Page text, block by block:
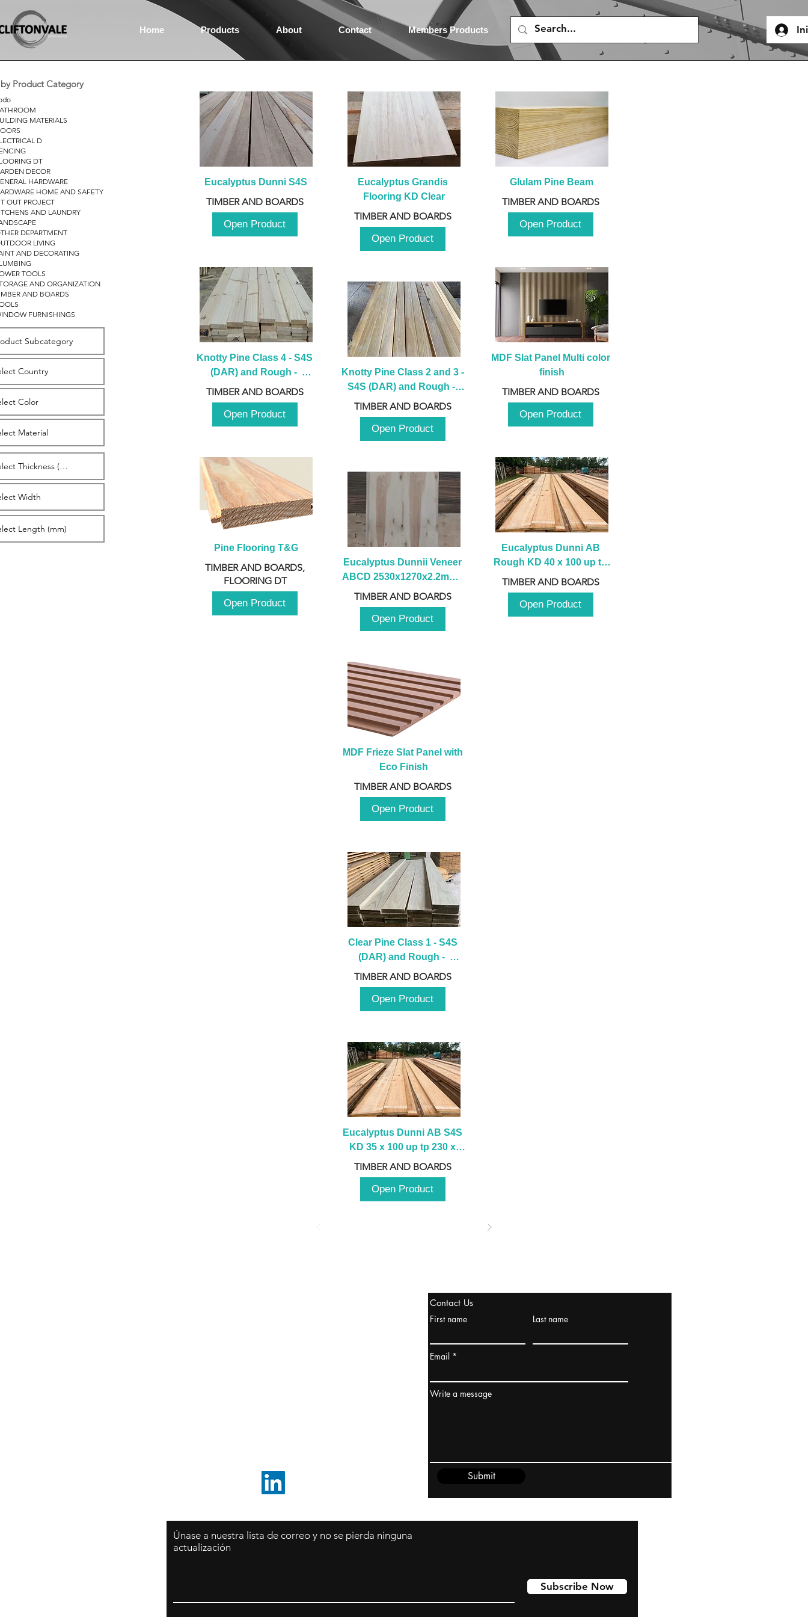
Home Products About Contact Members Products
Product Category
MATERIALS
D
DT
DECOR
HARDWARE
HOME AND SAFETY
OUT PROJECT
AND LAUNDRY
DEPARTMENT
LIVING
AND DECORATING
TOOLS
AND ORGANIZATION
AND BOARDS
FURNISHINGS
Eucalyptus Dunni S4S
TIMBER AND BOARDS
Open Product
Knotty Pine Class 4 - S4S
(DAR) and Rough -
2980mm
TIMBER AND BOARDS
Open Product
Pine Flooring T&G
TIMBER AND BOARDS,
FLOORING DT
Open Product
Eucalyptus Grandis
Flooring KD Clear
TIMBER AND BOARDS
Open Product
Knotty Pine Class 2 and 3 -
S4S (DAR) and Rough -
2980mm
TIMBER AND BOARDS
Open Product
Eucalyptus Dunnii Veneer
ABCD 2530x1270x2.2mm -
B
TIMBER AND BOARDS
Open Product
Glulam Pine Beam
TIMBER AND BOARDS
Open Product
MDF Slat Panel Multi color
finish
TIMBER AND BOARDS
Open Product
Eucalyptus Dunni AB
Rough KD 40 x 100 up to
230mm x 2100 up to
3000mm
TIMBER AND BOARDS
Open Product
MDF Frieze Slat Panel with
Eco Finish
TIMBER AND BOARDS
Open Product
Clear Pine Class 1 - S4S
(DAR) and Rough -
2980mm
TIMBER AND BOARDS
Open Product
Eucalyptus Dunni AB S4S
KD 35 x 100 up tp 230 x
2100 up to 3000mm
TIMBER AND BOARDS
Open Product
Contact Us
First name
Last name
Email
Write a message
Submit
Únase a nuestra lista de correo y no se pierda ninguna
actualización
Subscribe Now